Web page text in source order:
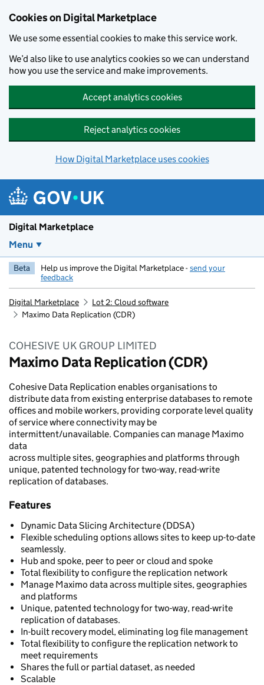
Cookies on Digital Marketplace
We use some essential cookies to make this service work.
We’d also like to use analytics cookies so we can understand
how you use the service and make improvements.
Accept analytics cookies
Reject analytics cookies
How Digital Marketplace uses cookies
Digital Marketplace
Menu
Beta Help us improve the Digital Marketplace -send your
feedback
Digital Marketplace
Lot 2: Cloud software
Maximo Data Replication (CDR)
COHESIVE UK GROUP LIMITED
Maximo Data Replication (CDR)
Cohesive Data Replication enables organisations to
distribute data from existing enterprise databases to remote
offices and mobile workers, providing corporate level quality
of service where connectivity may be
intermittent/unavailable. Companies can manage Maximo
data
across multiple sites, geographies and platforms through
unique, patented technology for two-way, read-write
replication of databases.
Features
Dynamic Data Slicing Architecture (DDSA)
Flexible scheduling options allows sites to keep up-to-date
seamlessly.
Hub and spoke, peer to peer or cloud and spoke
Total flexibility to configure the replication network
Manage Maximo data across multiple sites, geographies
and platforms
Unique, patented technology for two-way, read-write
replication of databases.
In-built recovery model, eliminating log file management
Total flexibility to configure the replication network to
meet requirements
Shares the full or partial dataset, as needed
Scalable